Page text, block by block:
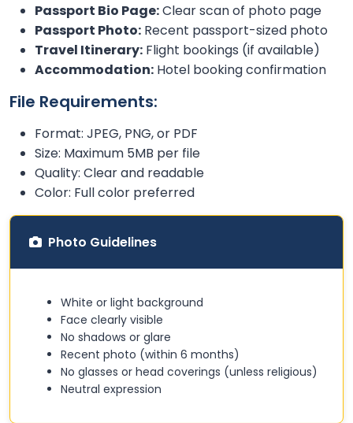
Passport Bio Page:Clear scan of photo page
Passport Photo: Recent passport-sized photo
Travel Itinerary: Flight bookings (if available)
Accommodation: Hotel booking confirmation
File Requirements:
Format: JPEG, PNG, or PDF
Size: Maximum 5MB per file
Quality: Clear and readable
Color: Full color preferred
Photo Guidelines
White or light background
Face clearly visible
No shadows or glare
Recent photo (within 6 months)
No glasses or head coverings (unless religious)
Neutral expression